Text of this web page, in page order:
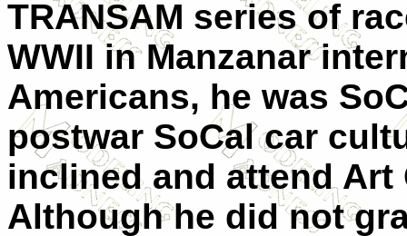
TRANSAM series of
WWII in Manzanar
Americans, he was
postwar SoCal car
inclined and attend Art
Although he did not